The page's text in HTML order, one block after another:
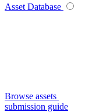
Asset Database
Browse assets
submission guide